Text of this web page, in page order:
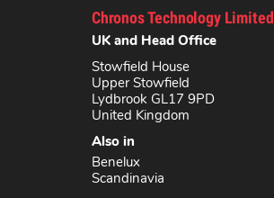
Chronos Technology Limited
UK and Head Office
Stowfield House
Upper Stowfield
Lydbrook GL17 9PD
United Kingdom
Also in
Benelux
Scandinavia